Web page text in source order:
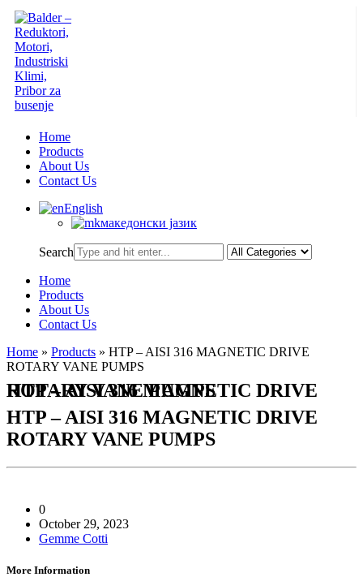
Home
Products
About Us
Contact Us
English
македонски јазик
Search
Home
Products
About Us
Contact Us
Home » Products » HTP – AISI 316 MAGNETIC DRIVE
ROTARY VANE PUMPS
HTP – AISI 316 MAGNETIC DRIVE ROTARY VANE PUMPS
HTP – AISI 316 MAGNETIC DRIVE
ROTARY VANE PUMPS
0
October 29, 2023
Gemme Cotti
More Information